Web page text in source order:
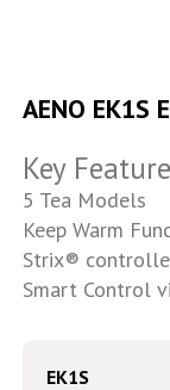
to
the
of
the
images
gallery
AENO EK1S
Key
5 Tea Models
Keep Warm
Strix®
Smart Control
EK1S